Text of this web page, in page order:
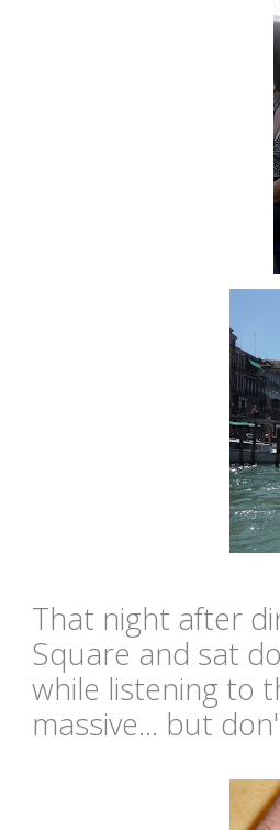
That night after
Square and sat
while listening to
massive... but